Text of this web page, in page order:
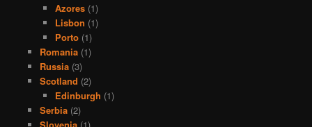
Azores (1)
Lisbon (1)
Porto (1)
Romania(1)
Russia(3)
Scotland (2)
Edinburgh (1)
Serbia(2)